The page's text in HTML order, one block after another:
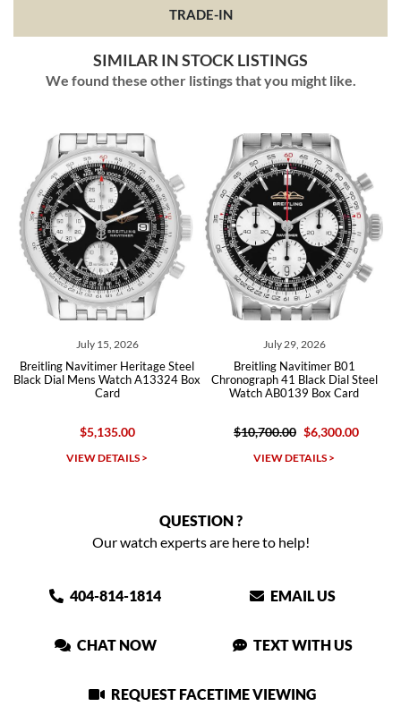
TRADE-IN
SIMILAR IN STOCK LISTINGS
We found these other listings that you might like.
July 15, 2026
Breitling Navitimer Heritage Steel
Black Dial Mens Watch A13324 Box
Card
$5,135.00
VIEW DETAILS >
July 29, 2026
Breitling Navitimer B01
Chronograph 41 Black Dial Steel
Watch AB0139 Box Card
$10,700.00 $6,300.00
VIEW DETAILS >
QUESTION ?
Our watch experts are here to help!
404-814-1814 EMAIL US
CHAT NOW TEXT WITH US
REQUEST FACETIME VIEWING